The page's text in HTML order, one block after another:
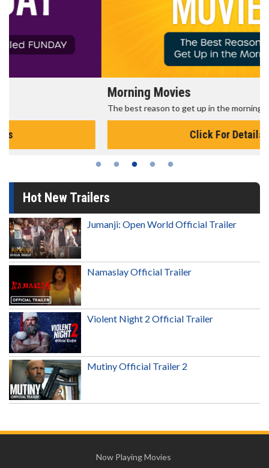
The best reason to get up in the morning!
Hot New Trailers
Jumanji: Open World Official Trailer
Namaslay Official Trailer
Violent Night 2 Official Trailer
Mutiny Official Trailer 2
Now Playing Movies